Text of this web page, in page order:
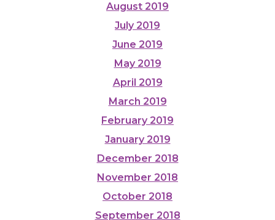
August 2019
July 2019
June 2019
May 2019
April 2019
March 2019
February 2019
January 2019
December 2018
November 2018
October 2018
September 2018